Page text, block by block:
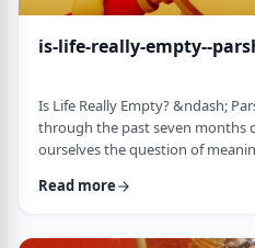
is-life-really-empty--
Is Life Really Empty? &ndash;
through the past seven months
ourselves the question of
while others have lost family and
Throughout the LogoParsha
Read more